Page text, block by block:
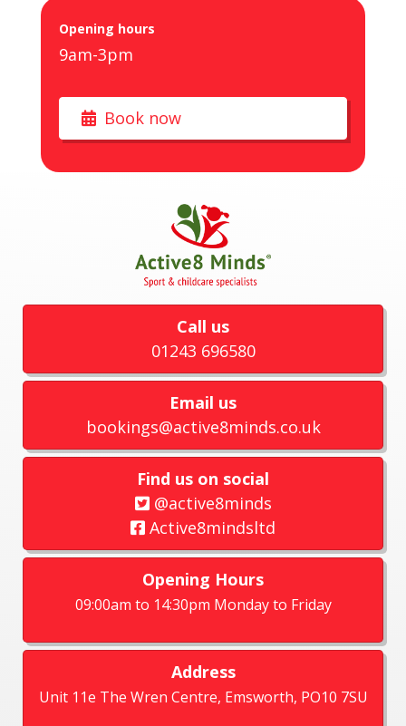
Opening hours
9am-3pm
Book now
Call us
01243 696580
Email us
bookings@active8minds.co.uk
Find us on social
@active8minds
Active8mindsltd
Opening Hours
09:00am to 14:30pm Monday to Friday
Address
Unit 11e The Wren Centre, Emsworth, PO10 7SU